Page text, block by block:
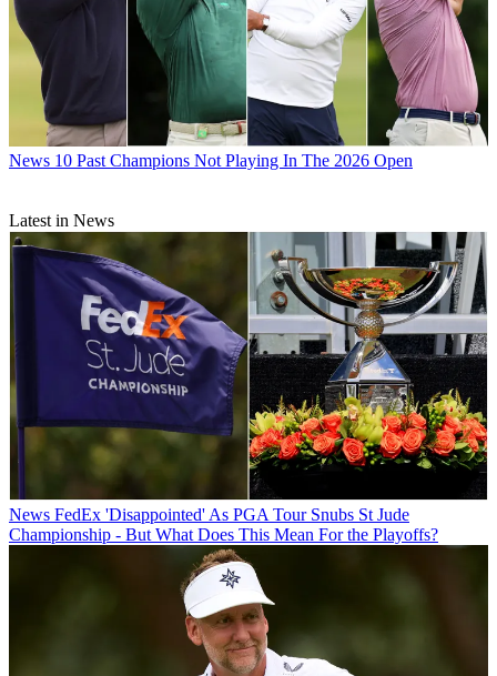
News 10 Past Champions Not Playing In The 2026 Open
Latest in News
News FedEx 'Disappointed' As PGA Tour Snubs St Jude
Championship - But What Does This Mean For the Playoffs?